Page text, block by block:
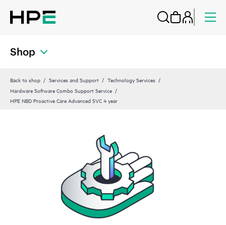
Shop
Back to shop Services and Support
Technology Services
Hardware Software Combo Support Service
HPE NBD Proactive Care Advanced SVC 4 year